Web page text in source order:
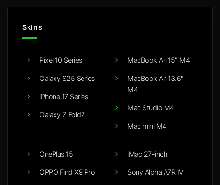
Skins
Pixel 10 Series
Galaxy S25 Series
iPhone 17 Series
Galaxy Z Fold7
MacBook Air 15" M4
MacBook Air 13.6"
M4
Mac Studio M4
Mac mini M4
OnePlus 15
OPPO Find X9 Pro
iMac 27-inch
Sony Alpha A7R IV